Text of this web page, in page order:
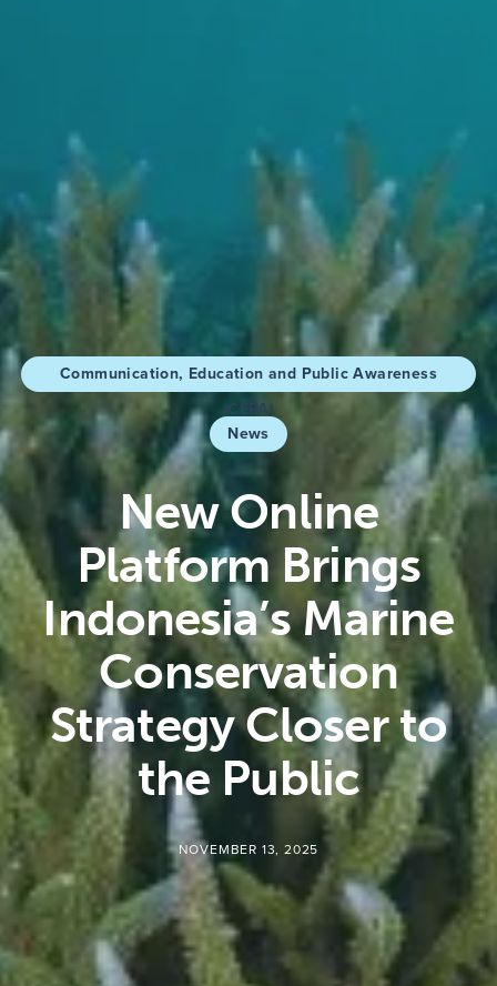
Communication, Education and Public Awareness
(CEPA)
News
New Online
Platform Brings
Indonesia’s Marine
Conservation
Strategy Closer to
the Public
NOVEMBER 13, 2025